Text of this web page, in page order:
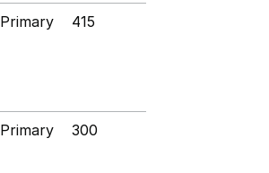
Primary 415
Primary 300